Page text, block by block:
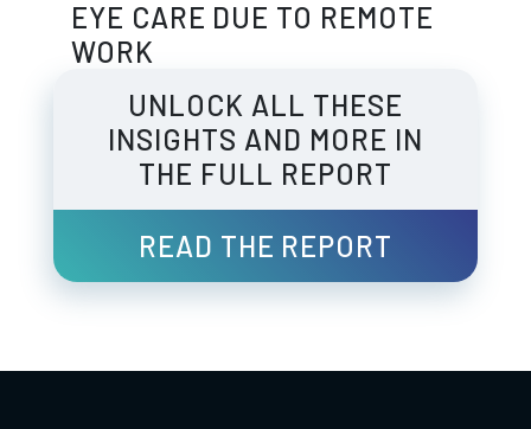
EYE CARE DUE TO REMOTE
WORK
UNLOCK ALL THESE
INSIGHTS AND MORE IN
THE FULL REPORT
READ THE REPORT